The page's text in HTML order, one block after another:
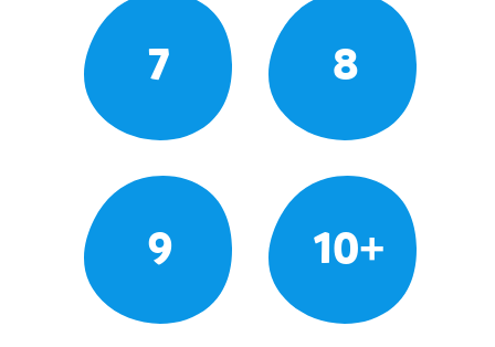
7 8
9 10+